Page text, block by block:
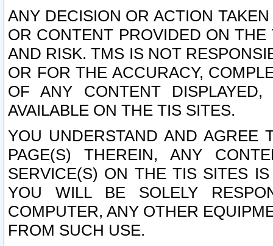
ANY DECISION OR ACTION
OR CONTENT PROVIDED ON
AND RISK. TMS IS NOT
OR FOR THE ACCURACY,
OF ANY CONTENT
AVAILABLE ON THE TIS SITES.
YOU UNDERSTAND AND AGREE
PAGE(S) THEREIN, ANY
SERVICE(S) ON THE TIS SITES
YOU WILL BE SOLELY
COMPUTER, ANY OTHER
FROM SUCH USE.